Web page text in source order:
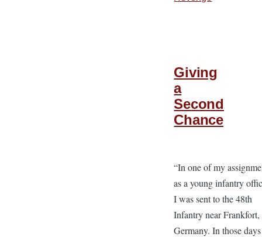
Giving
a
Second
Chance
“In one of my
as a young infantry
I was sent to the 48th
Infantry near Frankfort,
Germany. In those days